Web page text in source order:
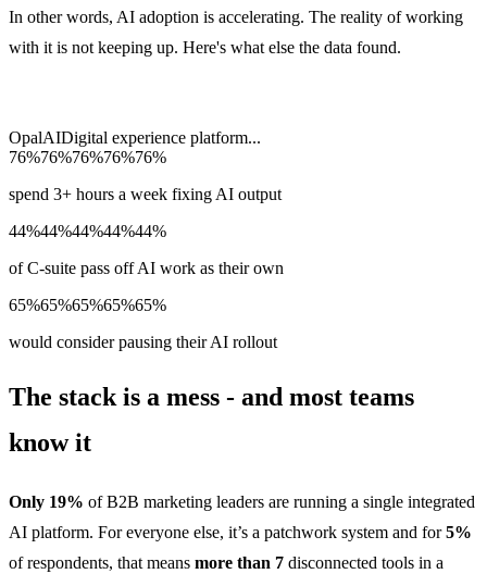
In other words, AI adoption is accelerating. The reality of working
with it is not keeping up. Here's what else the data found.
OpalAIDigital experience platform...
76%76%76%76%76%
spend 3+ hours a week fixing AI output
44%44%44%44%44%
of C-suite pass off AI work as their own
65%65%65%65%65%
would consider pausing their AI rollout
The stack is a mess - and most teams
know it
Only 19% of B2B marketing leaders are running a single integrated
AI platform. For everyone else, it’s a patchwork system and for5%
of respondents, that means more than 7 disconnected tools in a